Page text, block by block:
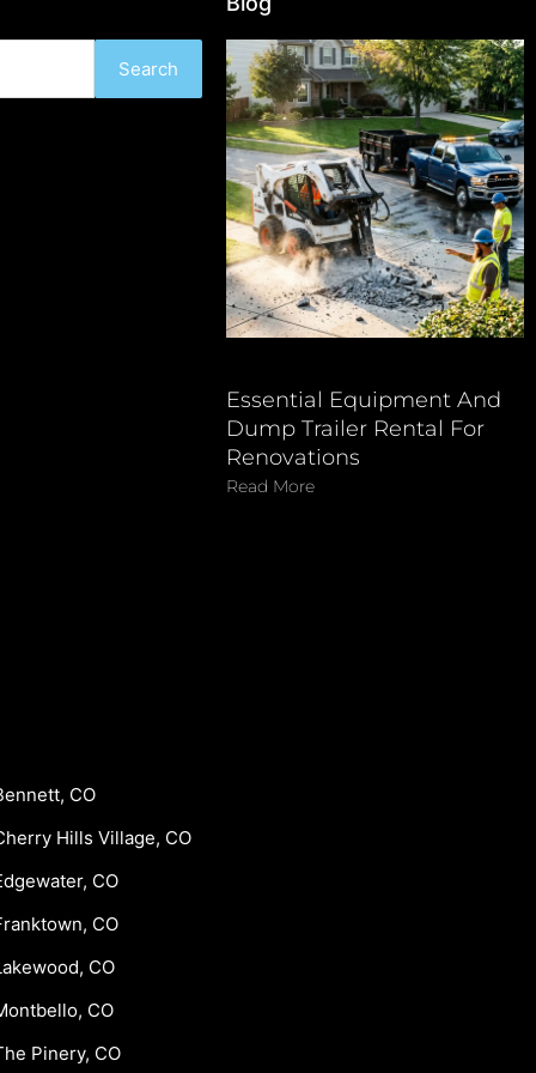
Search
Essential Equipment And
Dump Trailer Rental For
Renovations
Read More
CO
Hills Village, CO
CO
CO
CO
CO
Pinery, CO